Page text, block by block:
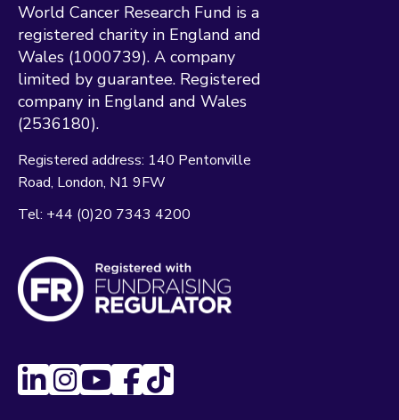
World Cancer Research Fund is a
registered charity in England and
Wales (1000739). A company
limited by guarantee. Registered
company in England and Wales
(2536180).
Registered address: 140 Pentonville
Road London N1 9FW
Tel: +44 (0)20 7343 4200